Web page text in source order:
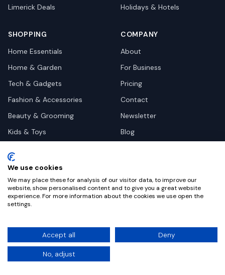
Limerick Deals
Holidays & Hotels
SHOPPING
Home Essentials
Home & Garden
Tech & Gadgets
Fashion & Accessories
Beauty & Grooming
Kids & Toys
Health & Wellness
Automotive
COMPANY
About
For Business
Pricing
Contact
Newsletter
Blog
©2026Dealy. All rights reserved.
Privacy
Terms
We use cookies
We may place these for analysis of our visitor data, to improve our
website, show personalised content and to give you a great website
experience. For more information about the cookies we use open the
settings.
Accept all Deny
No, adjust